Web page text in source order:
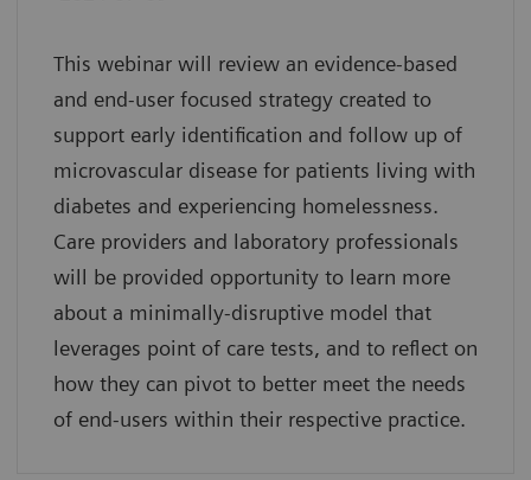
This webinar will review an evidence-based
and end-user focused strategy created to
support early identification and follow up of
microvascular disease for patients living with
diabetes and experiencing homelessness.
Care providers and laboratory professionals
will be provided opportunity to learn more
about a minimally-disruptive model that
leverages point of care tests, and to reflect on
how they can pivot to better meet the needs
of end-users within their respective practice.